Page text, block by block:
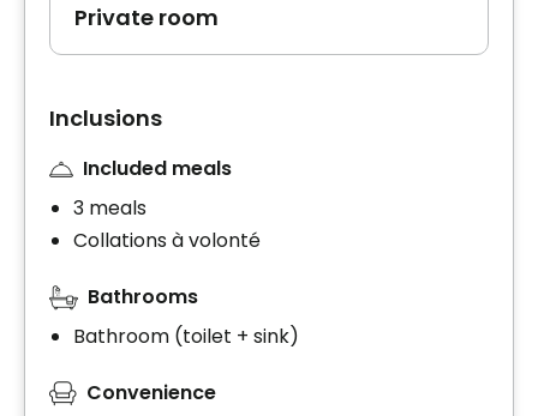
Private room
Inclusions
Included meals
3 meals
Collations à volonté
Bathrooms
Bathroom (toilet + sink)
Convenience